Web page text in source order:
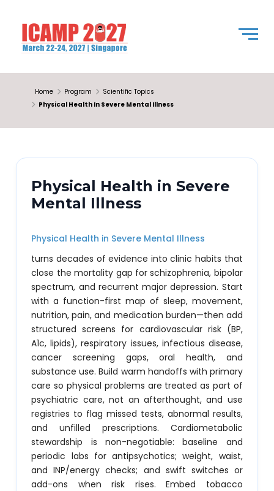
Home Program
Scientific Topics
Physical Health In Severe Mental Illness
Physical Health in Severe
Mental Illness
Physical Health in Severe Mental Illness
turns decades of evidence into clinic habits that
close the mortality gap for schizophrenia, bipolar
spectrum, and recurrent major depression. Start
with a function-first map of sleep, movement,
nutrition, pain, and medication burden—then add
structured screens for cardiovascular risk (BP,
A1c, lipids), respiratory issues, infectious disease,
cancer screening gaps, oral health, and
substance use. Build warm handoffs with primary
care so physical problems are treated as part of
psychiatric care, not an afterthought, and use
registries to flag missed tests, abnormal results,
and unfilled prescriptions. Cardiometabolic
stewardship is non-negotiable: baseline and
periodic labs for antipsychotics; weight, waist,
and INP/energy checks; and swift switches or
add-ons when risk rises. Embed tobacco